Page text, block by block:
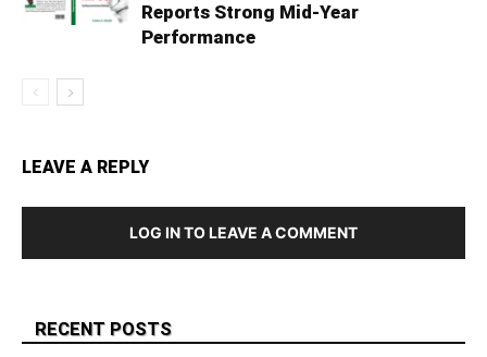
Reports Strong Mid‑Year
Performance
LEAVE A REPLY
LOG IN TO LEAVE A COMMENT
RECENT POSTS